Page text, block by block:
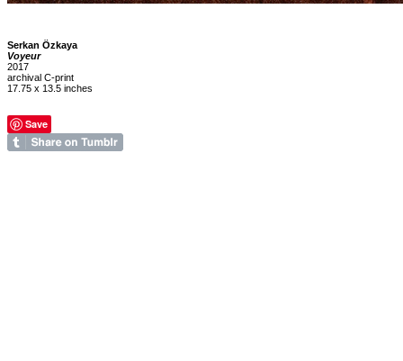
Serkan Özkaya
Voyeur
2017
archival C-print
17.75 x 13.5 inches
Save